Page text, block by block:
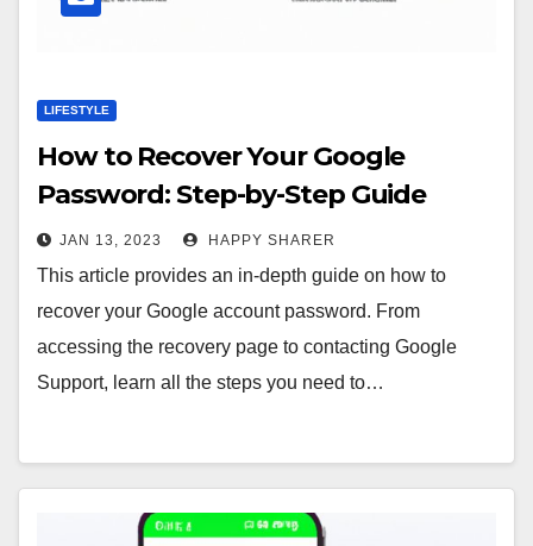
LIFESTYLE
How to Recover Your Google
Password: Step-by-Step Guide
JAN 13, 2023 HAPPY SHARER
This article provides an in-depth guide on how to
recover your Google account password. From
accessing the recovery page to contacting Google
Support, learn all the steps you need to…